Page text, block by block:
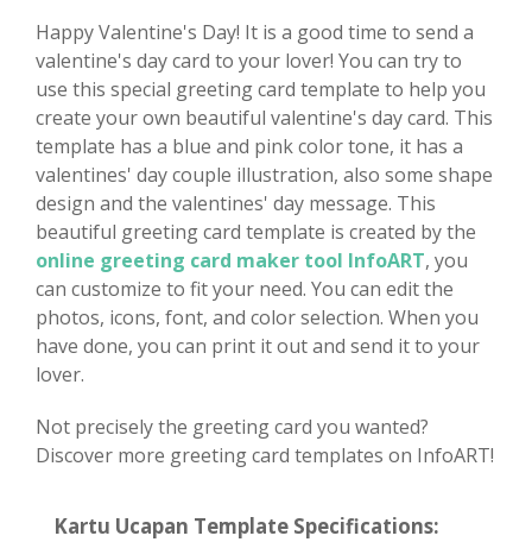
Happy Valentine's Day! It is a good time to send a
valentine's day card to your lover! You can try to
use this special greeting card template to help you
create your own beautiful valentine's day card. This
template has a blue and pink color tone, it has a
valentines' day couple illustration, also some shape
design and the valentines' day message. This
beautiful greeting card template is created by the
online greeting card maker tool InfoART, you
can customize to fit your need. You can edit the
photos, icons, font, and color selection. When you
have done, you can print it out and send it to your
lover.
Not precisely the greeting card you wanted?
Discover more greeting card templates on InfoART!
Kartu Ucapan Template Specifications: